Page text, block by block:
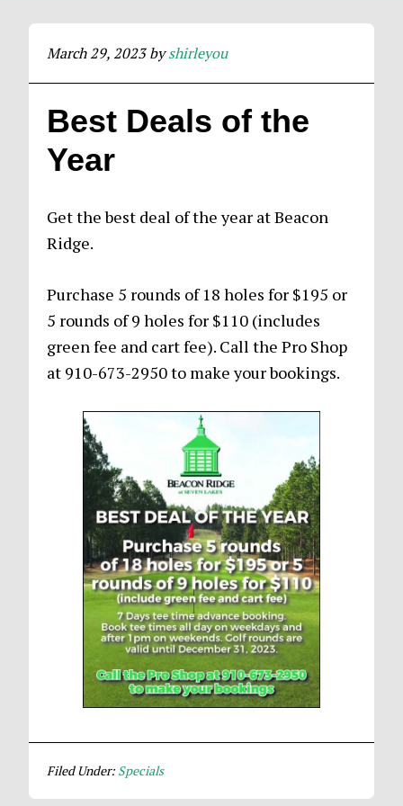
March 29, 2023byshirleyou
Best Deals of the
Year
Get the best deal of the year at Beacon
Ridge.
Purchase 5 rounds of 18 holes for $195 or
5 rounds of 9 holes for $110 (includes
green fee and cart fee). Call the Pro Shop
at 910-673-2950 to make your bookings.
Filed Under: Specials